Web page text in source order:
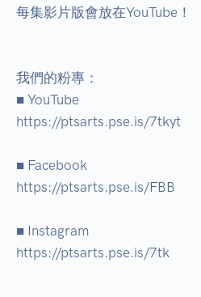
每集影片版會放在YouTube！
我們的粉專：
■ YouTube
https://ptsarts.pse.is/7tkyt
■ Facebook
https://ptsarts.pse.is/FBB
■ Instagram
https://ptsarts.pse.is/7tk